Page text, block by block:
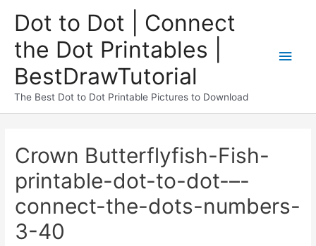
Dot to Dot | Connect
the Dot Printables |
BestDrawTutorial
The Best Dot to Dot Printable Pictures to Download
Crown Butterflyfish-Fish-
printable-dot-to-dot-–-
connect-the-dots-numbers-
3-40